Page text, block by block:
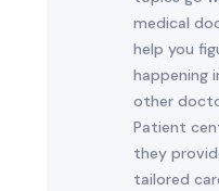
medical
help you
happening
other
Patient
they
tailored